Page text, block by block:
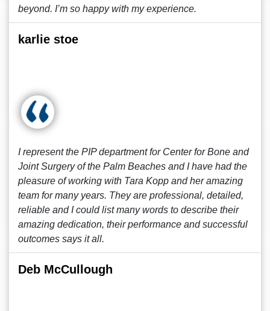
beyond. I’m so happy with my experience.
karlie stoe
I represent the PIP department for Center for Bone and
Joint Surgery of the Palm Beaches and I have had the
pleasure of working with Tara Kopp and her amazing
team for many years. They are professional, detailed,
reliable and I could list many words to describe their
amazing dedication, their performance and successful
outcomes says it all.
Deb McCullough